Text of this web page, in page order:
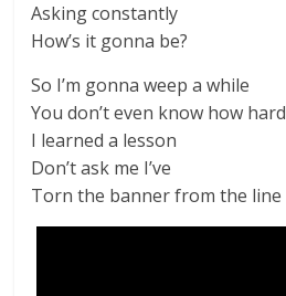
Asking constantly
How’s it gonna be?
So I’m gonna weep a while
You don’t even know how hard
I learned a lesson
Don’t ask me I’ve
Torn the banner from the line